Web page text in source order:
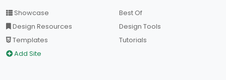
Showcase
Design Resources
Templates
Add Site
Best Of
Design Tools
Tutorials